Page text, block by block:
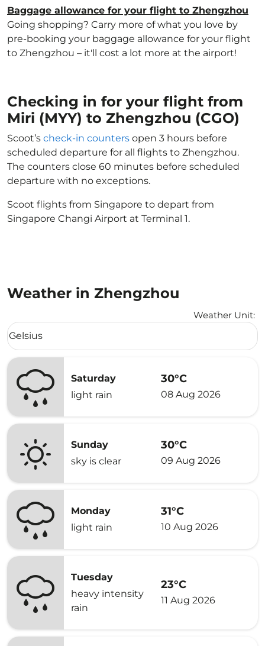
Baggage allowance for your flight to Zhengzhou
Going shopping? Carry more of what you love by
pre-booking your baggage allowance for your flight
to Zhengzhou – it'll cost a lot more at the airport!
Checking in for your flight from
Miri (MYY) to Zhengzhou (CGO)
Scoot’s check-in counters open 3 hours before
scheduled departure for all flights to Zhengzhou.
The counters close 60 minutes before scheduled
departure with no exceptions.
Scoot flights from Singapore to depart from
Singapore Changi Airport at Terminal 1.
Weather in Zhengzhou
Weather Unit:
Weather unit option Celsius Selected
Celsius
keyboard_arrow_down
Saturday
light rain
30°C
08 Aug 2026
Sunday
sky is clear
30°C
09 Aug 2026
Monday
light rain
31°C
10 Aug 2026
Tuesday
heavy intensity
rain
23°C
11 Aug 2026